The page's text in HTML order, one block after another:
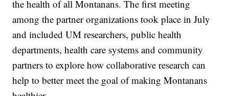
the health of all Montanans. The first meeting
among the partner organizations took place in July
and included UM researchers, public health
departments, health care systems and community
partners to explore how collaborative research can
help to better meet the goal of making Montanans